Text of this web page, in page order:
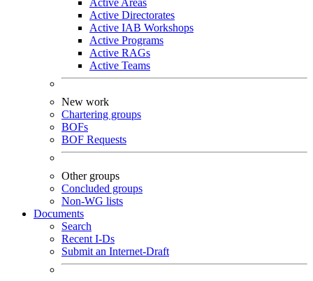
Active Areas
Active Directorates
Active IAB Workshops
Active Programs
Active RAGs
Active Teams
New work
Chartering groups
BOFs
BOF Requests
Other groups
Concluded groups
Non-WG lists
Documents
Search
Recent I-Ds
Submit an Internet-Draft